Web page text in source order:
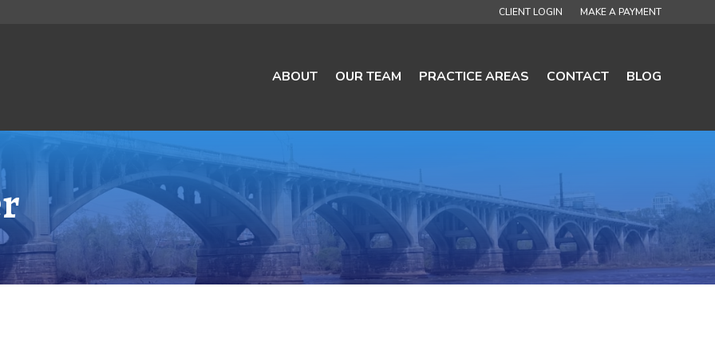
CLIENT LOGIN MAKE A PAYMENT
ABOUT OUR TEAM PRACTICE AREAS CONTACT BLOG